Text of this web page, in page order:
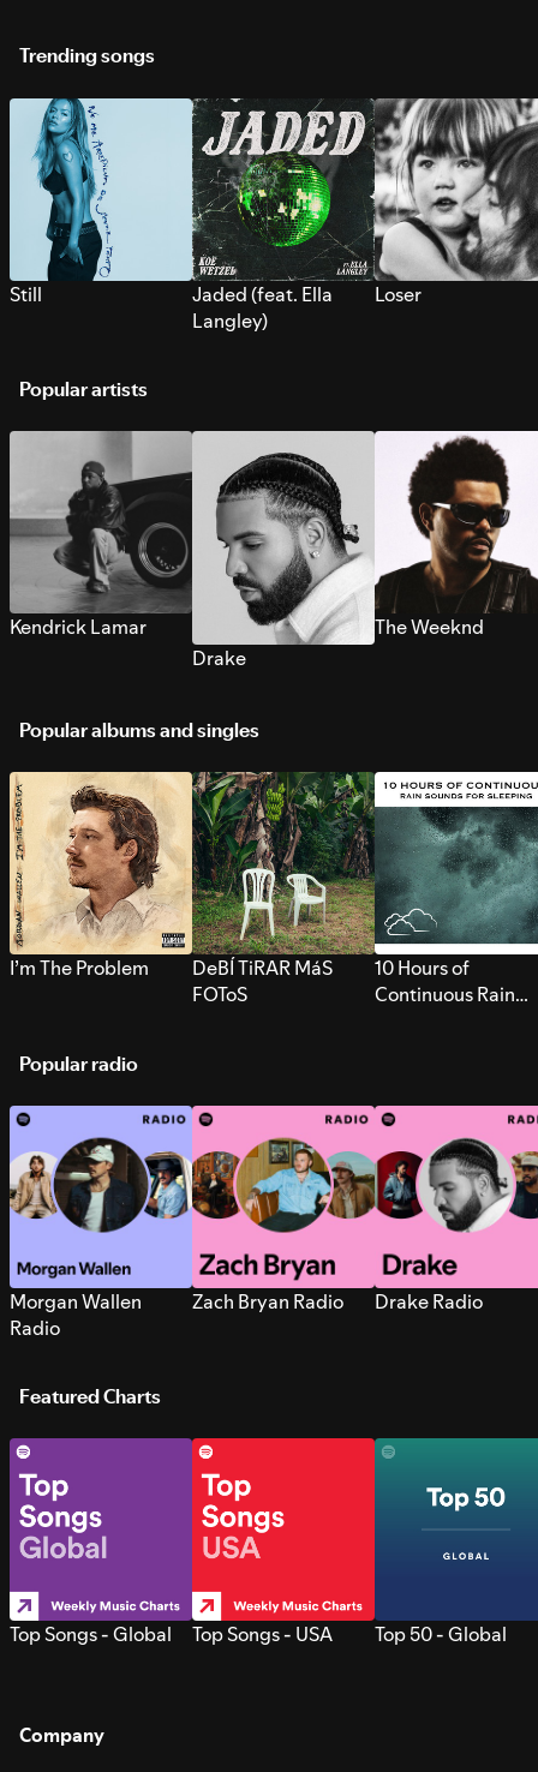
Trending songs
Still
Jaded (feat. Ella
Langley)
Loser
Popular artists
Kendrick Lamar
Drake
The Weeknd
Popular albums and singles
I’m The Problem
DeBÍ TiRAR MáS
FOToS
10 Hours of
Continuous Rain
Popular radio
Morgan Wallen
Radio
Zach Bryan Radio Drake Radio
Featured Charts
Top Songs - Global Top Songs - USA Top 50 - Global
Company